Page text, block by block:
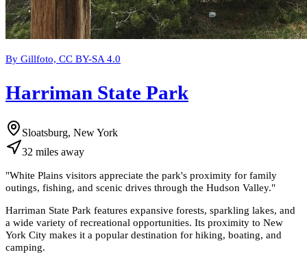
By Gillfoto, CC BY-SA 4.0
Harriman State Park
Sloatsburg, New York
32 miles away
"White Plains visitors appreciate the park's proximity for family
outings, fishing, and scenic drives through the Hudson Valley."
Harriman State Park features expansive forests, sparkling lakes, and
a wide variety of recreational opportunities. Its proximity to New
York City makes it a popular destination for hiking, boating, and
camping.